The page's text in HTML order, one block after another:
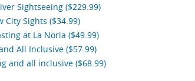
Sightseeing ($229.99)
City Sights ($34.99)
at La Noria ($49.99)
All Inclusive ($57.99)
and all inclusive ($68.99)